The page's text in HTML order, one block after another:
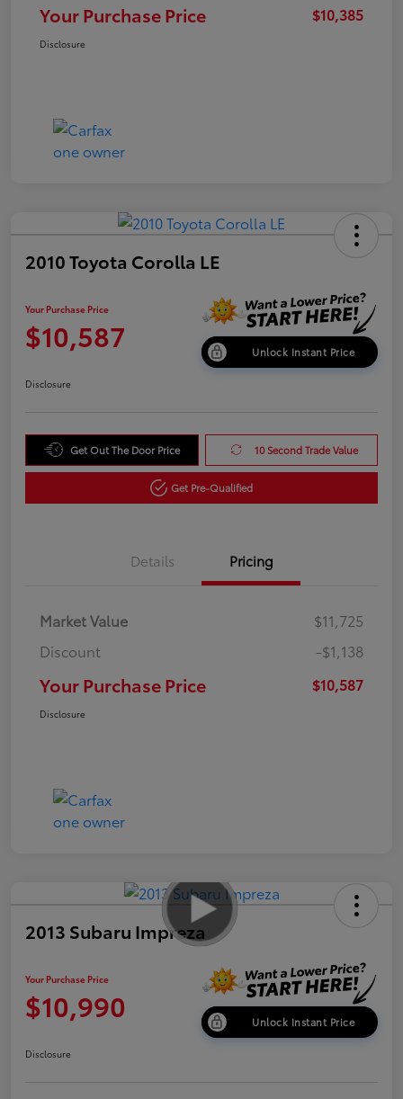
Your Purchase Price $10,385
Disclosure
2010 Toyota Corolla LE
Your Purchase Price
$10,587 Unlock Instant Price
Disclosure
Get Out The Door Price 10 Second Trade Value
Get Pre-Qualified
Details Pricing
Market Value
$11,725
Discount
-$1,138
Your Purchase Price $10,587
Disclosure
2013 Subaru Impreza
Your Purchase Price
$10,990 Unlock Instant Price
Disclosure